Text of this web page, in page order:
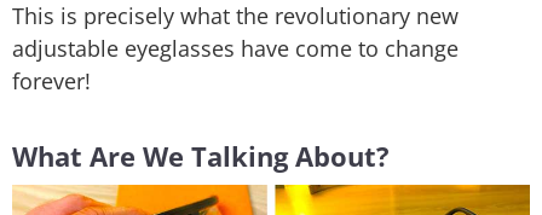
This is precisely what the revolutionary new
adjustable eyeglasses have come to change
forever!
What Are We Talking About?